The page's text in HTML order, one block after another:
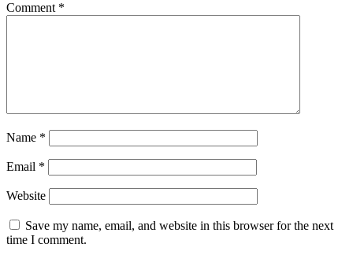
Comment *
Name *
Email *
Website
Save my name, email, and website in this browser for the next
time I comment.